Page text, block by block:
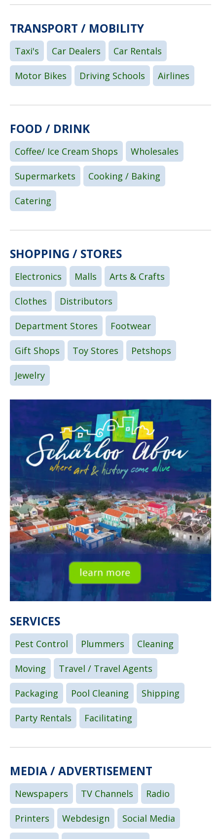
TRANSPORT / MOBILITY
Taxi's Car Dealers Car Rentals
Motor Bikes Driving Schools Airlines
FOOD / DRINK
Coffee/ Ice Cream Shops Wholesales
Supermarkets Cooking / Baking
Catering
SHOPPING / STORES
Electronics Malls Arts & Crafts
Clothes Distributors
Department Stores Footwear
Gift Shops Toy Stores Petshops
Jewelry
SERVICES
Pest Control Plummers Cleaning
Moving Travel / Travel Agents
Packaging Pool Cleaning Shipping
Party Rentals Facilitating
MEDIA / ADVERTISEMENT
Newspapers TV Channels Radio
Printers Webdesign Social Media